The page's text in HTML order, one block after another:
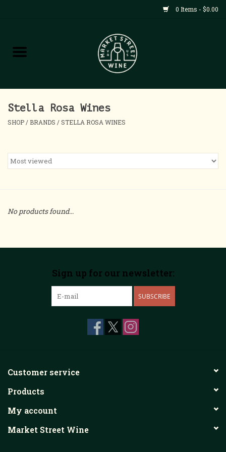
0 Items - $0.00
Shop
Home
About
Events
Stella Rosa Wines
SHOP / BRANDS /STELLA ROSA WINES
No products found...
Sign up for our newsletter:
SUBSCRIBE
Customer service
Products
My account
Market Street Wine